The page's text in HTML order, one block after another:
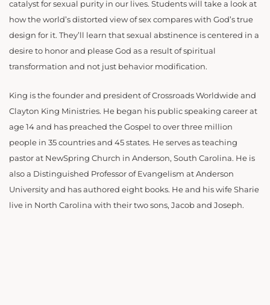
catalyst for sexual purity in our lives. Students will take a look at
how the world’s distorted view of sex compares with God’s true
design for it. They’ll learn that sexual abstinence is centered in a
desire to honor and please God as a result of spiritual
transformation and not just behavior modification.
King is the founder and president of Crossroads Worldwide and
Clayton King Ministries. He began his public speaking career at
age 14 and has preached the Gospel to over three million
people in 35 countries and 45 states. He serves as teaching
pastor at NewSpring Church in Anderson, South Carolina. He is
also a Distinguished Professor of Evangelism at Anderson
University and has authored eight books. He and his wife Sharie
live in North Carolina with their two sons, Jacob and Joseph.